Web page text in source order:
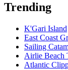
Trending
K'Gari Island
East Coast
Sailing
Airlie Beach
Atlantic